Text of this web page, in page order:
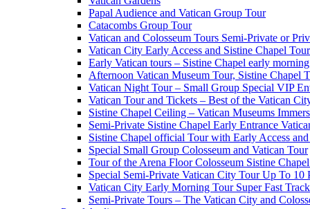
Papal Audience and Vatican Group Tour
Catacombs Group Tour
Vatican and Colosseum Tours Semi-Private or
Vatican City Early Access and Sistine Chapel
Early Vatican tours – Sistine Chapel early
Afternoon Vatican Museum Tour, Sistine Chapel
Vatican Night Tour – Small Group Special VIP
Vatican Tour and Tickets – Best of the Vatican
Sistine Chapel Ceiling – Vatican Museums
Semi-Private Sistine Chapel Early Entrance
Sistine Chapel official Tour with Early Access
Special Small Group Colosseum and Vatican Tour
Tour of the Arena Floor Colosseum Sistine
Special Semi-Private Vatican City Tour Up To 10
Vatican City Early Morning Tour Super Fast
Semi-Private Tours – The Vatican City and